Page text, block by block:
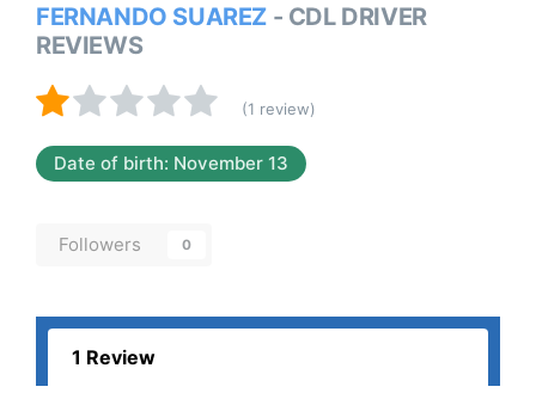
FERNANDO SUAREZ - CDL DRIVER
REVIEWS
(1 review)
Date of birth: November 13
Followers 0
1 Review